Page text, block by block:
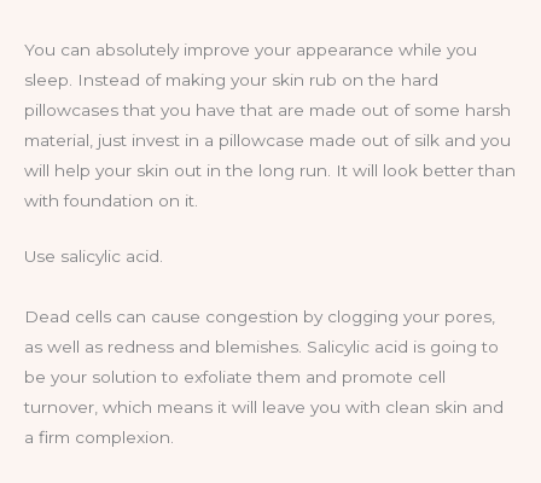
You can absolutely improve your appearance while you
sleep. Instead of making your skin rub on the hard
pillowcases that you have that are made out of some harsh
material, just invest in a pillowcase made out of silk and you
will help your skin out in the long run. It will look better than
with foundation on it.
Use salicylic acid.
Dead cells can cause congestion by clogging your pores,
as well as redness and blemishes. Salicylic acid is going to
be your solution to exfoliate them and promote cell
turnover, which means it will leave you with clean skin and
a firm complexion.